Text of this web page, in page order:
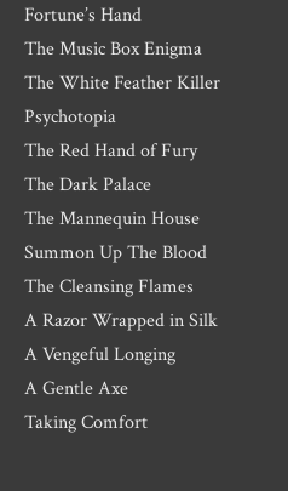
Fortune’s Hand
The Music Box Enigma
The White Feather Killer
Psychotopia
The Red Hand of Fury
The Dark Palace
The Mannequin House
Summon Up The Blood
The Cleansing Flames
A Razor Wrapped in Silk
A Vengeful Longing
A Gentle Axe
Taking Comfort